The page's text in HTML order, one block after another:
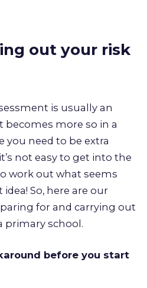
out your risk
is usually an
becomes more so in a
you need to be extra
not easy to get into the
work out what seems
So, here are our
for and carrying out
primary school.
before you start